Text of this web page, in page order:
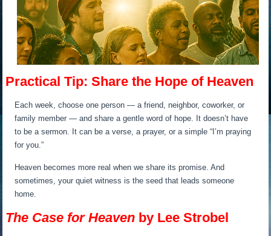
Practical Tip: Share the Hope of Heaven
Each week, choose one person — a friend, neighbor, coworker, or
family member — and share a gentle word of hope. It doesn’t have
to be a sermon. It can be a verse, a prayer, or a simple “I’m praying
for you.”
Heaven becomes more real when we share its promise. And
sometimes, your quiet witness is the seed that leads someone
home.
The Case for Heaven by Lee Strobel